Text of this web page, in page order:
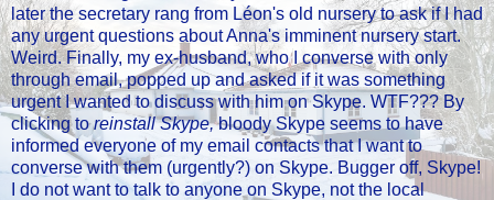
later the secretary rang from Léon's old nursery to ask if I had
any urgent questions about Anna's imminent nursery start.
Weird. Finally, my ex-husband, who I converse with only
through email, popped up and asked if it was something
urgent I wanted to discuss with him on Skype. WTF??? By
clicking toreinstall Skype,bloody Skype seems to have
informed everyone of my email contacts that I want to
converse with them (urgently?) on Skype. Bugger off, Skype!
I do not want to talk to anyone on Skype, not the local